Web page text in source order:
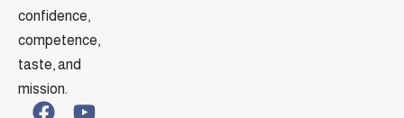
confidence,
competence,
taste, and
mission.